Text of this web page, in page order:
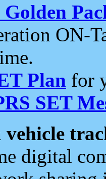
ON-
Plan for
SET
vehicle
digital